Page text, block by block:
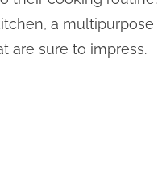
a multipurpose
are sure to impress.